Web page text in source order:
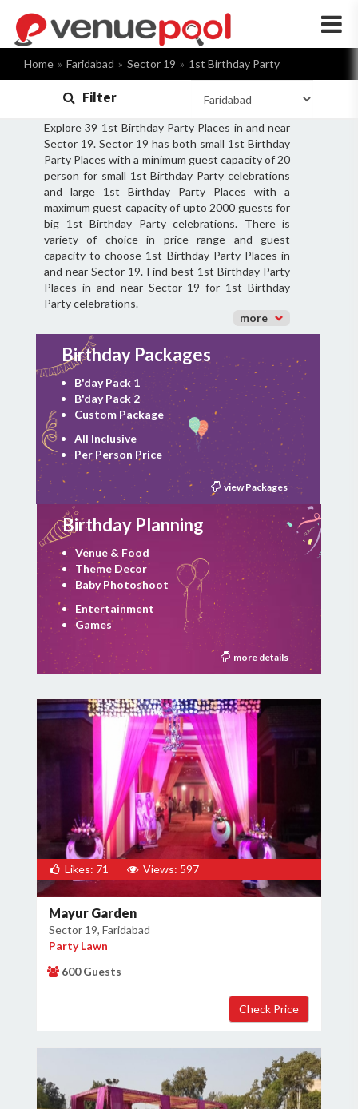
×
Home Faridabad Sector 19 1st Birthday Party
Filter
Explore 39 1st Birthday Party Places in and near
Sector 19. Sector 19 has both small 1st Birthday
Party Places with a minimum guest capacity of 20
person for small 1st Birthday Party celebrations
and large 1st Birthday Party Places with a
maximum guest capacity of upto 2000 guests for
big 1st Birthday Party celebrations. There is
variety of choice in price range and guest
capacity to choose 1st Birthday Party Places in
and near Sector 19. Find best 1st Birthday Party
Places in and near Sector 19 for 1st Birthday
Party celebrations.
more
Birthday Packages
B'day Pack 1
B'day Pack 2
Custom Package
All Inclusive
Per Person Price
view Packages
Birthday Planning
Venue & Food
Theme Decor
Baby Photoshoot
Entertainment
Games
more details
Likes: 71 Views: 597
Mayur Garden
Sector 19, Faridabad
Party Lawn
600 Guests